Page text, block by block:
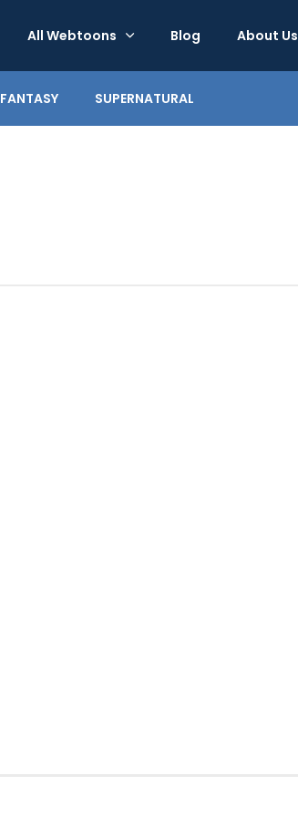
All Webtoons Blog About Us
FANTASY SUPERNATURAL